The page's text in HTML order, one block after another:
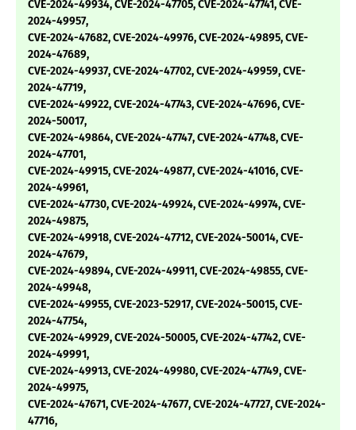
CVE-2024-49934, CVE-2024-47705, CVE-2024-47741, CVE-
2024-49957,
CVE-2024-47682, CVE-2024-49976, CVE-2024-49895, CVE-
2024-47689,
CVE-2024-49937, CVE-2024-47702, CVE-2024-49959, CVE-
2024-47719,
CVE-2024-49922, CVE-2024-47743, CVE-2024-47696, CVE-
2024-50017,
CVE-2024-49864, CVE-2024-47747, CVE-2024-47748, CVE-
2024-47701,
CVE-2024-49915, CVE-2024-49877, CVE-2024-41016, CVE-
2024-49961,
CVE-2024-47730, CVE-2024-49924, CVE-2024-49974, CVE-
2024-49875,
CVE-2024-49918, CVE-2024-47712, CVE-2024-50014, CVE-
2024-47679,
CVE-2024-49894, CVE-2024-49911, CVE-2024-49855, CVE-
2024-49948,
CVE-2024-49955, CVE-2023-52917, CVE-2024-50015, CVE-
2024-47754,
CVE-2024-49929, CVE-2024-50005, CVE-2024-47742, CVE-
2024-49991,
CVE-2024-49913, CVE-2024-49980, CVE-2024-47749, CVE-
2024-49975,
CVE-2024-47671, CVE-2024-47677, CVE-2024-47727, CVE-2024-
47716,